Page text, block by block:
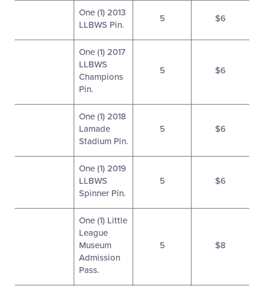
One (1) 2013
LLBWS Pin.
5 $6
One (1) 2017
LLBWS
Champions
Pin.
5 $6
One (1) 2018
Lamade
Stadium Pin.
5 $6
One (1) 2019
LLBWS
Spinner Pin.
5 $6
One (1) Little
League
Museum
Admission
Pass.
5 $8